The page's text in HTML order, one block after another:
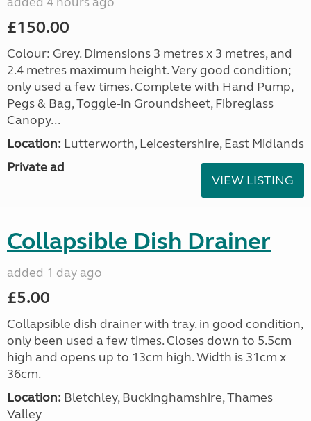
£150.00
Colour: Grey. Dimensions 3 metres x 3 metres, and
2.4 metres maximum height. Very good condition;
only used a few times. Complete with Hand Pump,
Pegs & Bag, Toggle-in Groundsheet, Fibreglass
Canopy...
Location: Lutterworth, Leicestershire, East Midlands
Private ad
VIEW LISTING
Collapsible Dish Drainer
added 1 day ago
£5.00
Collapsible dish drainer with tray. in good condition,
only been used a few times. Closes down to 5.5cm
high and opens up to 13cm high. Width is 31cm x
36cm.
Location: Bletchley, Buckinghamshire, Thames
Valley